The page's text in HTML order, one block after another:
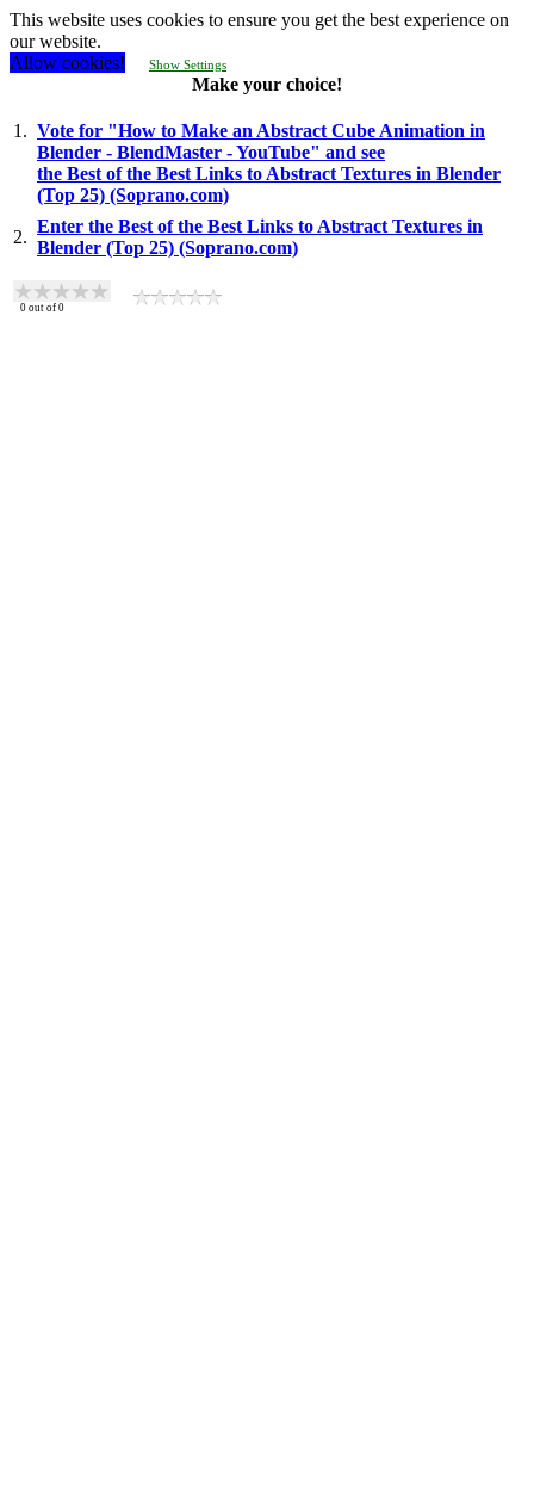
This website uses cookies to ensure you get the best experience on
our website.
Allow cookies!
Show Settings
Make your choice!
1. Vote for "How to Make an Abstract Cube Animation in
Blender - BlendMaster - YouTube" and see
the Best of the Best Links to Abstract Textures in Blender
(Top 25) (Soprano.com)
2.
Enter the Best of the Best Links to Abstract Textures in
Blender (Top 25) (Soprano.com)
0 out of 0